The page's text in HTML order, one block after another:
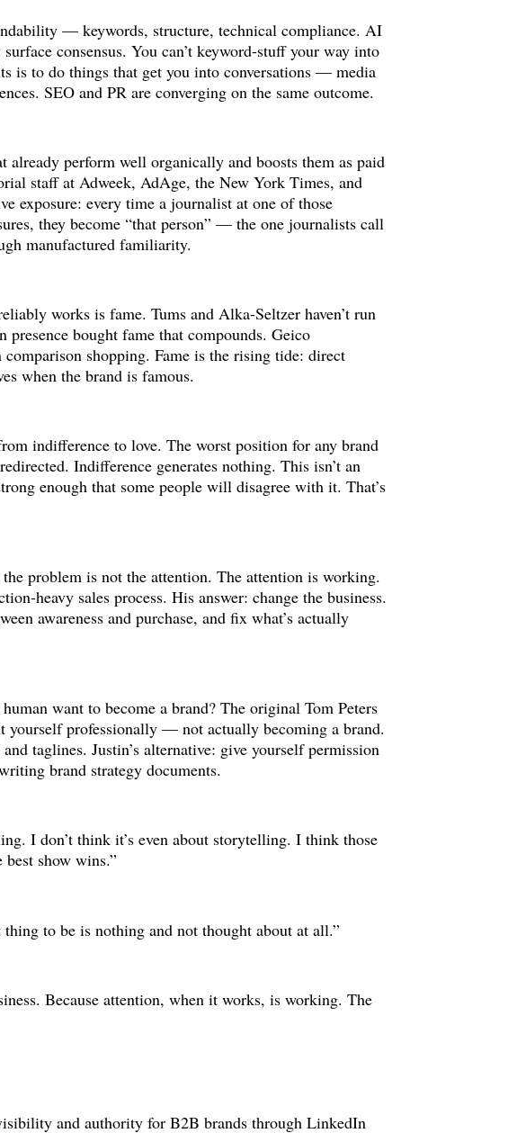
— keywords, structure, technical compliance. AI
consensus. You can’t keyword-stuff your way into
is to do things that get you into conversations — media
SEO and PR are converging on the same outcome.
perform well organically and boosts them as paid
staff at Adweek, AdAge, the New York Times, and
exposure: every time a journalist at one of those
they become “that person” — the one journalists call
manufactured familiarity.
works is fame. Tums and Alka-Seltzer haven’t run
bought fame that compounds. Geico
shopping. Fame is the rising tide: direct
when the brand is famous.
indifference to love. The worst position for any brand
Indifference generates nothing. This isn’t an
enough that some people will disagree with it. That’s
problem is not the attention. The attention is working.
heavy sales process. His answer: change the business.
awareness and purchase, and fix what’s actually
want to become a brand? The original Tom Peters
yourself professionally — not actually becoming a brand.
taglines. Justin’s alternative: give yourself permission
brand strategy documents.
I don’t think it’s even about storytelling. I think those
show wins.”
to be is nothing and not thought about at all.”
Because attention, when it works, is working. The
and authority for B2B brands through LinkedIn